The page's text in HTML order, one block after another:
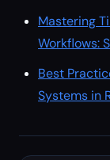
Mastering
Workflows:
Best
Systems in